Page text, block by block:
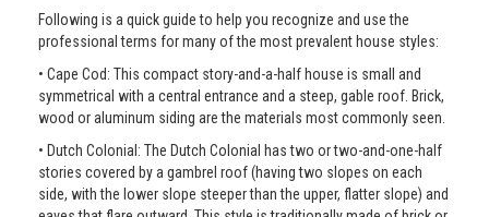
Following is a quick guide to help you recognize and use the
professional terms for many of the most prevalent house styles:
• Cape Cod: This compact story-and-a-half house is small and
symmetrical with a central entrance and a steep, gable roof. Brick,
wood or aluminum siding are the materials most commonly seen.
• Dutch Colonial: The Dutch Colonial has two or two-and-one-half
stories covered by a gambrel roof (having two slopes on each
side, with the lower slope steeper than the upper, flatter slope) and